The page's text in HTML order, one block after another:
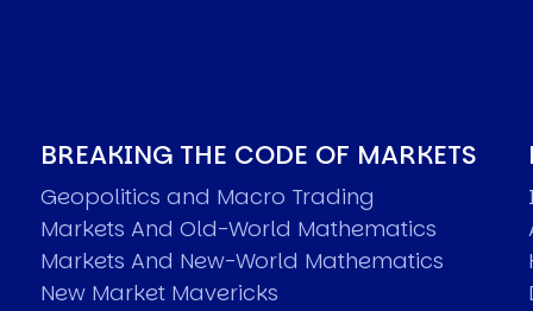
BREAKING THE CODE OF MARKETS
Geopolitics and Macro Trading
Markets And Old-World Mathematics
Markets And New-World Mathematics
New Market Mavericks